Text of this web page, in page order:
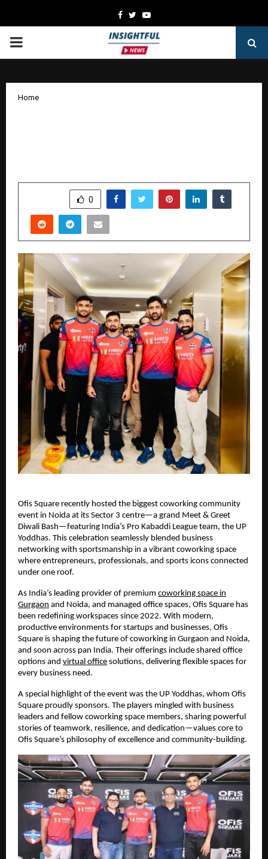
Facebook
TwitterYoutube
PRIMARY
Home
0
Ofis Square recently hosted the biggest coworking community
event in Noida at its Sector 3 centre—a grand Meet & Greet
Diwali Bash—featuring India’s Pro Kabaddi League team, the UP
Yoddhas. This celebration seamlessly blended business
networking with sportsmanship in a vibrant coworking space
where entrepreneurs, professionals, and sports icons connected
under one roof.
As India’s leading provider of premium coworking space in
Gurgaon and Noida, and managed office spaces, Ofis Square has
been redefining workspaces since 2022. With modern,
productive environments for startups and businesses, Ofis
Square is shaping the future of coworking in Gurgaon and Noida,
and soon across pan India. Their offerings include shared office
options and virtual office solutions, delivering flexible spaces for
every business need.
A special highlight of the event was the UP Yoddhas, whom Ofis
Square proudly sponsors. The players mingled with business
leaders and fellow coworking space members, sharing powerful
stories of teamwork, resilience, and dedication—values core to
Ofis Square’s philosophy of excellence and community-building.